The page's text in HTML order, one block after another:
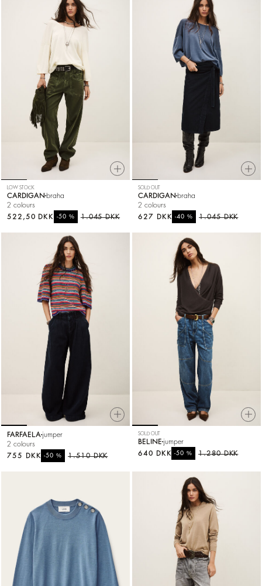
LOW STOCK
CARDIGAN braha
2 colours
1.045 DKK
-50 %
522,50 DKK
SOLD OUT
CARDIGAN braha
2 colours
1.045 DKK
-40%
627 DKK
FARFAELA jumper
2 colours
1.510 DKK
-50%
755 DKK
SOLD OUT
BELINE jumper
1.280 DKK
-50%
640 DKK